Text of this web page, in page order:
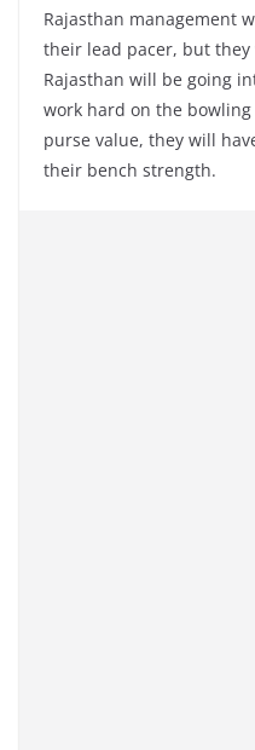
Rajasthan management
their lead pacer, but they
Rajasthan will be going
work hard on the
purse value, they will
their bench strength.